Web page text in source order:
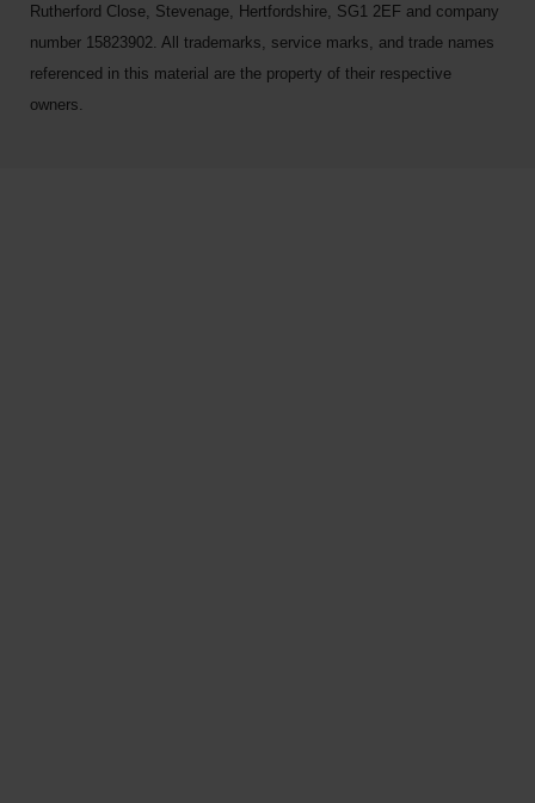
Rutherford Close, Stevenage, Hertfordshire, SG1 2EF and company
number 15823902. All trademarks, service marks, and trade names
referenced in this material are the property of their respective
owners.